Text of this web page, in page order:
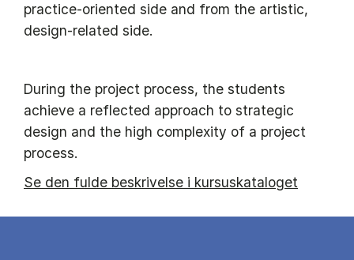
practice-oriented side and from the artistic,
design-related side.
During the project process, the students
achieve a reflected approach to strategic
design and the high complexity of a project
process.
Se den fulde beskrivelse i kursuskataloget